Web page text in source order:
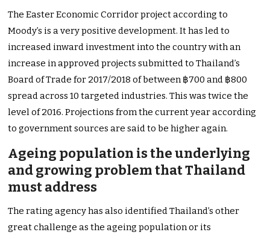
The Easter Economic Corridor project according to
Moody’s is a very positive development. It has led to
increased inward investment into the country with an
increase in approved projects submitted to Thailand’s
Board of Trade for 2017/2018 of between ฿700 and ฿800
spread across 10 targeted industries. This was twice the
level of 2016. Projections from the current year according
to government sources are said to be higher again.
Ageing population is the underlying
and growing problem that Thailand
must address
The rating agency has also identified Thailand’s other
great challenge as the ageing population or its